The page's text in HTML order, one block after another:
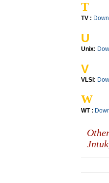
T
TV :
U
Unix:
V
VLSI:
W
WT :